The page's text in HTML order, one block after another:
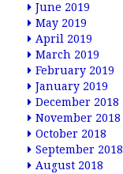
June 2019
May 2019
April 2019
March 2019
February 2019
January 2019
December 2018
November 2018
October 2018
September 2018
August 2018